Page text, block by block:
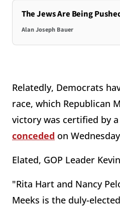
The Jews Are Being
Alan Joseph Bauer
Relatedly, Democrats
race, which Republican
victory was certified by
conceded on
Elated, GOP Leader
"Rita Hart and Nancy
Meeks is the duly-